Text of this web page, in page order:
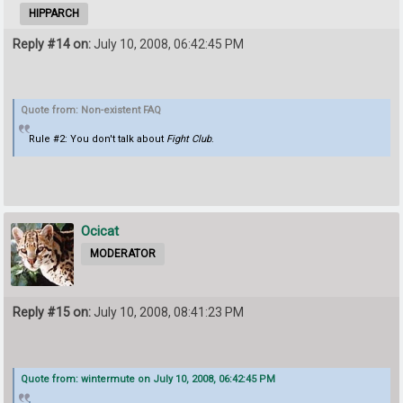
HIPPARCH
Reply #14 on:July 10, 2008, 06:42:45 PM
Quote from: Non-existent FAQ
Rule #2: You don't talk about Fight Club.
Ocicat
MODERATOR
Reply #15 on: July 10, 2008, 08:41:23 PM
Quote from: wintermute on July 10, 2008, 06:42:45 PM